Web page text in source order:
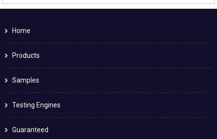
Home
Products
Samples
Testing Engines
Guaranteed